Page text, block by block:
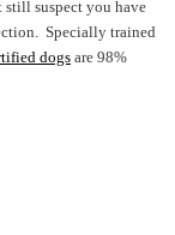
suspect you have
Specially trained
dogsare 98%